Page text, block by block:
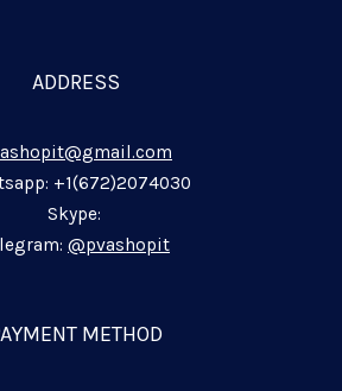
e
b
o
k
-
f
e
g
a
m
p
n
p
p
ADDRESS
+1(672)2074030
Skype:
@pvashopit
METHOD